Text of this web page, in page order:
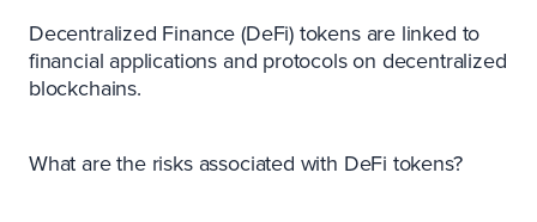
Decentralized Finance (DeFi) tokens are linked to
financial applications and protocols on decentralized
blockchains.
What are the risks associated with DeFi tokens?